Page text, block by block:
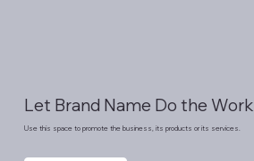
Let Brand Name Do the Work
Use this space to promote the business, its products or its services.